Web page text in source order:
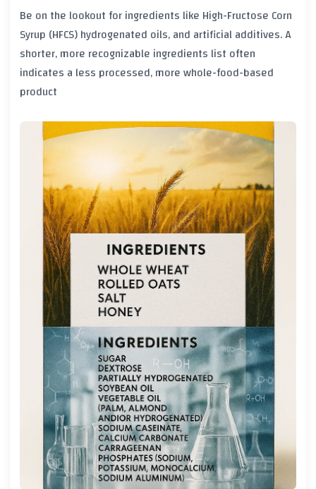
Be on the lookout for ingredients like High-Fructose Corn
Syrup (HFCS)hydrogenated oils, and artificial additives. A
shorter, more recognizable ingredients list often
indicates a less processed, more whole-food-based
product